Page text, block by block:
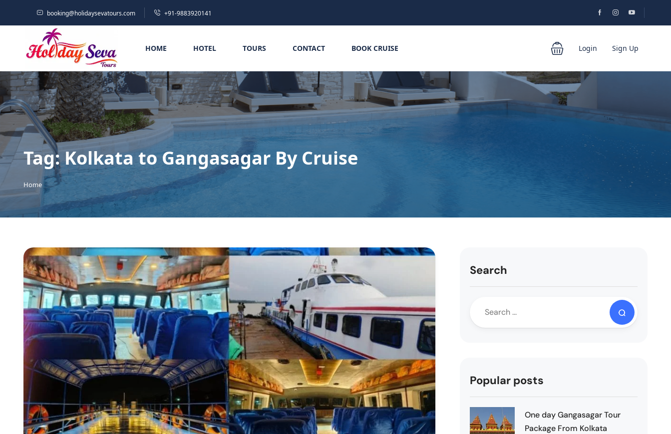
booking@holidaysevatours.com +91-9883920141
HOME HOTEL TOURS CONTACT BOOK CRUISE Login Sign Up
Tag:Kolkata to Gangasagar By Cruise
Home
Search
Popular posts
One day Gangasagar Tour
Package From Kolkata